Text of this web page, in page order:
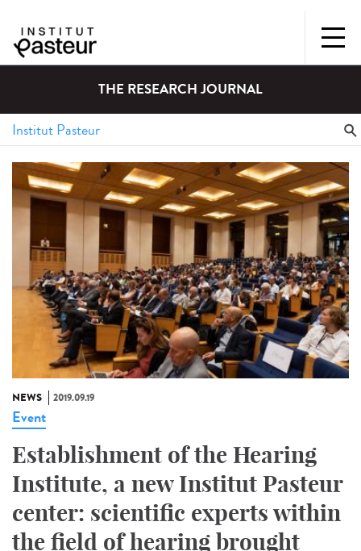
THE RESEARCH JOURNAL
NEWS 2019.09.19
Event
Establishment of the Hearing
Institute, a new Institut Pasteur
center: scientific experts within
the field of hearing brought